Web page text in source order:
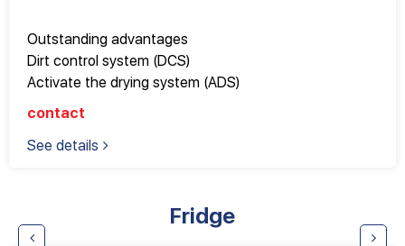
Outstanding advantages
Dirt control system (DCS)
Activate the drying system (ADS)
Acquastop safety system
Adjust the height of the basket when overloaded for
contact
See details
Fridge